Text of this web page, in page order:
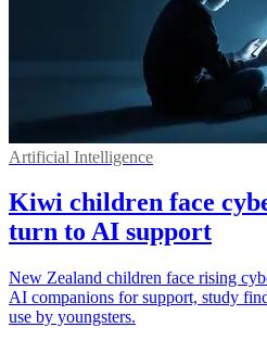
Artificial Intelligence
Kiwi children face
turn to AI support
New Zealand children face rising
AI companions for support, study
use by youngsters.